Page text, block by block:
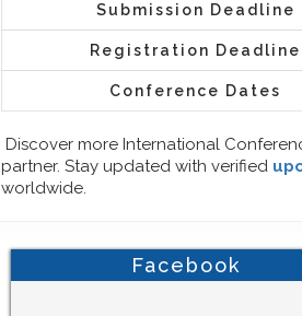
Submission Deadline
Registration Deadline
Conference Dates
Discover more International
partner. Stay updated with verified
worldwide.
Facebook